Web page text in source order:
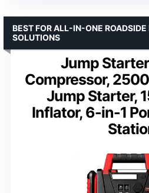
Jump
Compressor,
Jump Starter,
Inflator, 6-in-1
BEST FOR ALL-IN-ONE
SOLUTIONS